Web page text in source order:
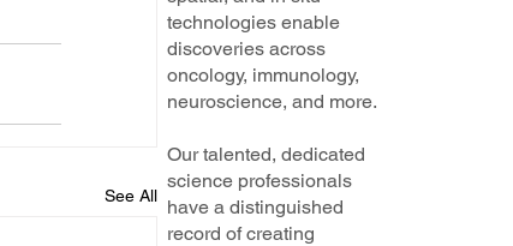
See All
technologies enable
discoveries across
oncology, immunology,
neuroscience, and more.
Our talented, dedicated
science professionals
have a distinguished
record of creating